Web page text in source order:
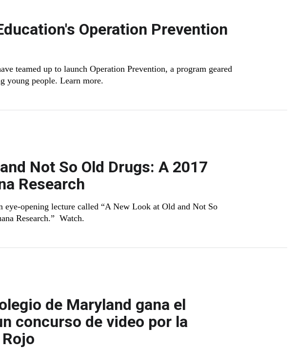
Operation Prevention
teamed up to launch Operation Prevention, a program geared
young people. Learn more.
Not So Old Drugs: A 2017
Research
eye-opening lecture called “A New Look at Old and Not So
Research.” Watch.
de Maryland gana el
concurso de video por la